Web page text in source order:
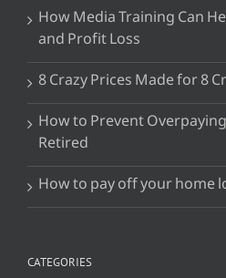
How Media Training Can
and Profit Loss
8 Crazy Prices Made for 8
How to Prevent
Retired
How to pay off your home
CATEGORIES